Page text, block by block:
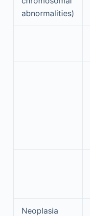
abnormalities)
Neoplasia